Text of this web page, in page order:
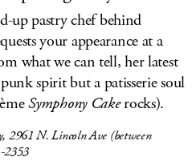
up pastry chef behind
your appearance at a
what we can tell, her latest
spirit but a patisserie soul
Symphony Cakerocks).
2961 N. Lincoln Ave (between
2353